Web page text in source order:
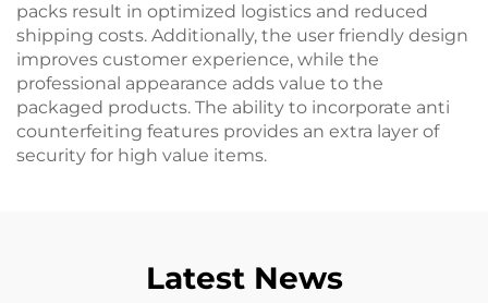
packs result in optimized logistics and reduced
shipping costs. Additionally, the user friendly design
improves customer experience, while the
professional appearance adds value to the
packaged products. The ability to incorporate anti
counterfeiting features provides an extra layer of
security for high value items.
Latest News